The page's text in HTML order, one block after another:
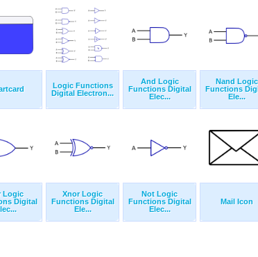
Logic Functions
Digital Electron...
And Logic
Functions Digital
Elec...
Nand Logic
Functions
Ele...
Logic
Digital
Xnor Logic
Functions Digital
Ele...
Not Logic
Functions Digital
Elec...
Mail Icon